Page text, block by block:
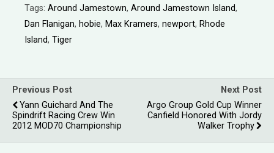
Tags: Around Jamestown, Around Jamestown Island,
Dan Flanigan, hobie, Max Kramers, newport, Rhode
Island, Tiger
Previous Post
Yann Guichard And The
Spindrift Racing Crew Win
2012 MOD70 Championship
Next Post
Argo Group Gold Cup Winner
Canfield Honored With Jordy
Walker Trophy